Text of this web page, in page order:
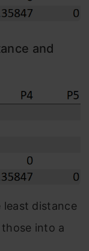
and
least distance
into a